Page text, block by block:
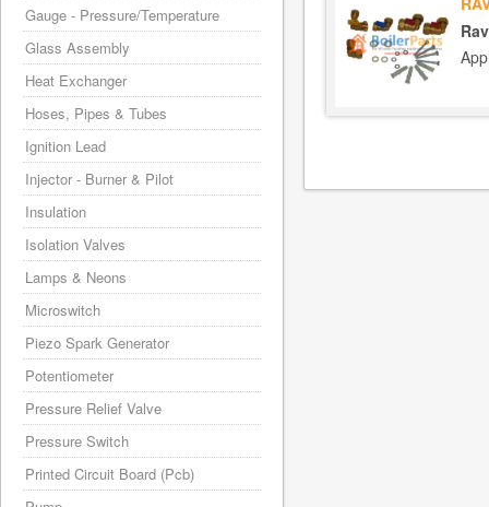
Gauge - Pressure/Temperature
Glass Assembly
Heat Exchanger
Hoses, Pipes & Tubes
Ignition Lead
Injector - Burner & Pilot
Insulation
Isolation Valves
Lamps & Neons
Microswitch
Piezo Spark Generator
Potentiometer
Pressure Relief Valve
Pressure Switch
Printed Circuit Board (Pcb)